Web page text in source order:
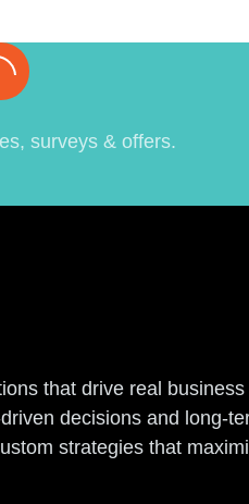
surveys & offers.
that drive real
decisions and long-
strategies that